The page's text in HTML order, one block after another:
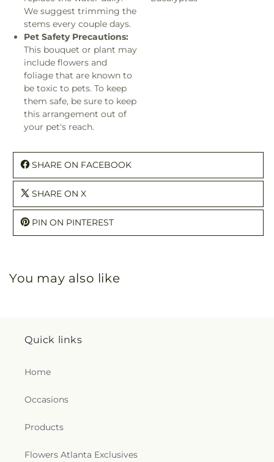
We suggest trimming the
stems every couple days.
Pet Safety Precautions:
This bouquet or plant may
include flowers and
foliage that are known to
be toxic to pets. To keep
them safe, be sure to keep
this arrangement out of
your pet's reach.
SHARE ON FACEBOOK
SHARE ON X
PIN ON PINTEREST
You may also like
Quick links
Home
Occasions
Products
Flowers Atlanta Exclusives